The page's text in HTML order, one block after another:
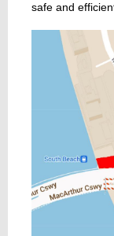
safe and